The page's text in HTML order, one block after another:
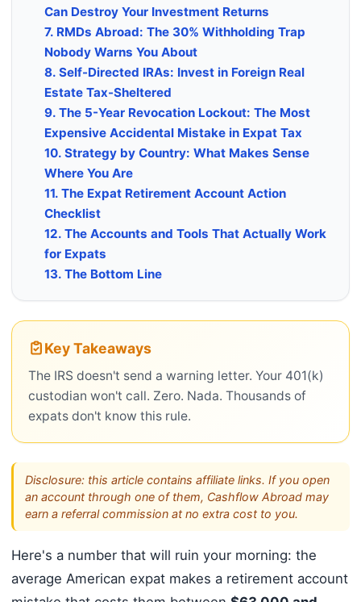
Can Destroy Your Investment Returns
7. RMDs Abroad: The 30% Withholding Trap
Nobody Warns You About
8. Self-Directed IRAs: Invest in Foreign Real
Estate Tax-Sheltered
9. The 5-Year Revocation Lockout: The Most
Expensive Accidental Mistake in Expat Tax
10. Strategy by Country: What Makes Sense
Where You Are
11. The Expat Retirement Account Action
Checklist
12. The Accounts and Tools That Actually Work
for Expats
13. The Bottom Line
Key Takeaways
The IRS doesn't send a warning letter. Your 401(k)
custodian won't call. Zero. Nada. Thousands of
expats don't know this rule.
Disclosure: this article contains affiliate links. If you open
an account through one of them, Cashflow Abroad may
earn a referral commission at no extra cost to you.
Here's a number that will ruin your morning: the
average American expat makes a retirement account